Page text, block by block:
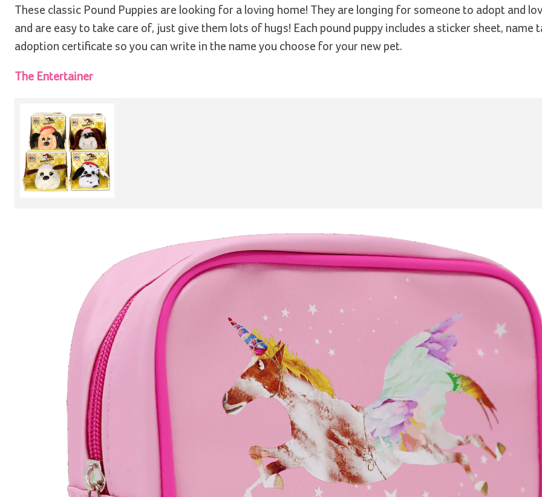
These classic Pound Puppies are looking for a loving home! They are longing for someone to adopt and
and are easy to take care of, just give them lots of hugs! Each pound puppy includes a sticker sheet, name
adoption certificate so you can write in the name you choose for your new pet.
The Entertainer